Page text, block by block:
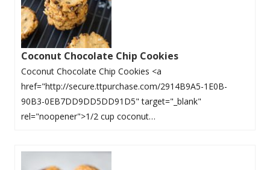
Coconut Chocolate Chip Cookies
Coconut Chocolate Chip Cookies <a
href="http://secure.ttpurchase.com/2914B9A5-1E0B-
90B3-0EB7DD9DD5DD91D5" target="_blank"
rel="noopener">1/2 cup coconut…